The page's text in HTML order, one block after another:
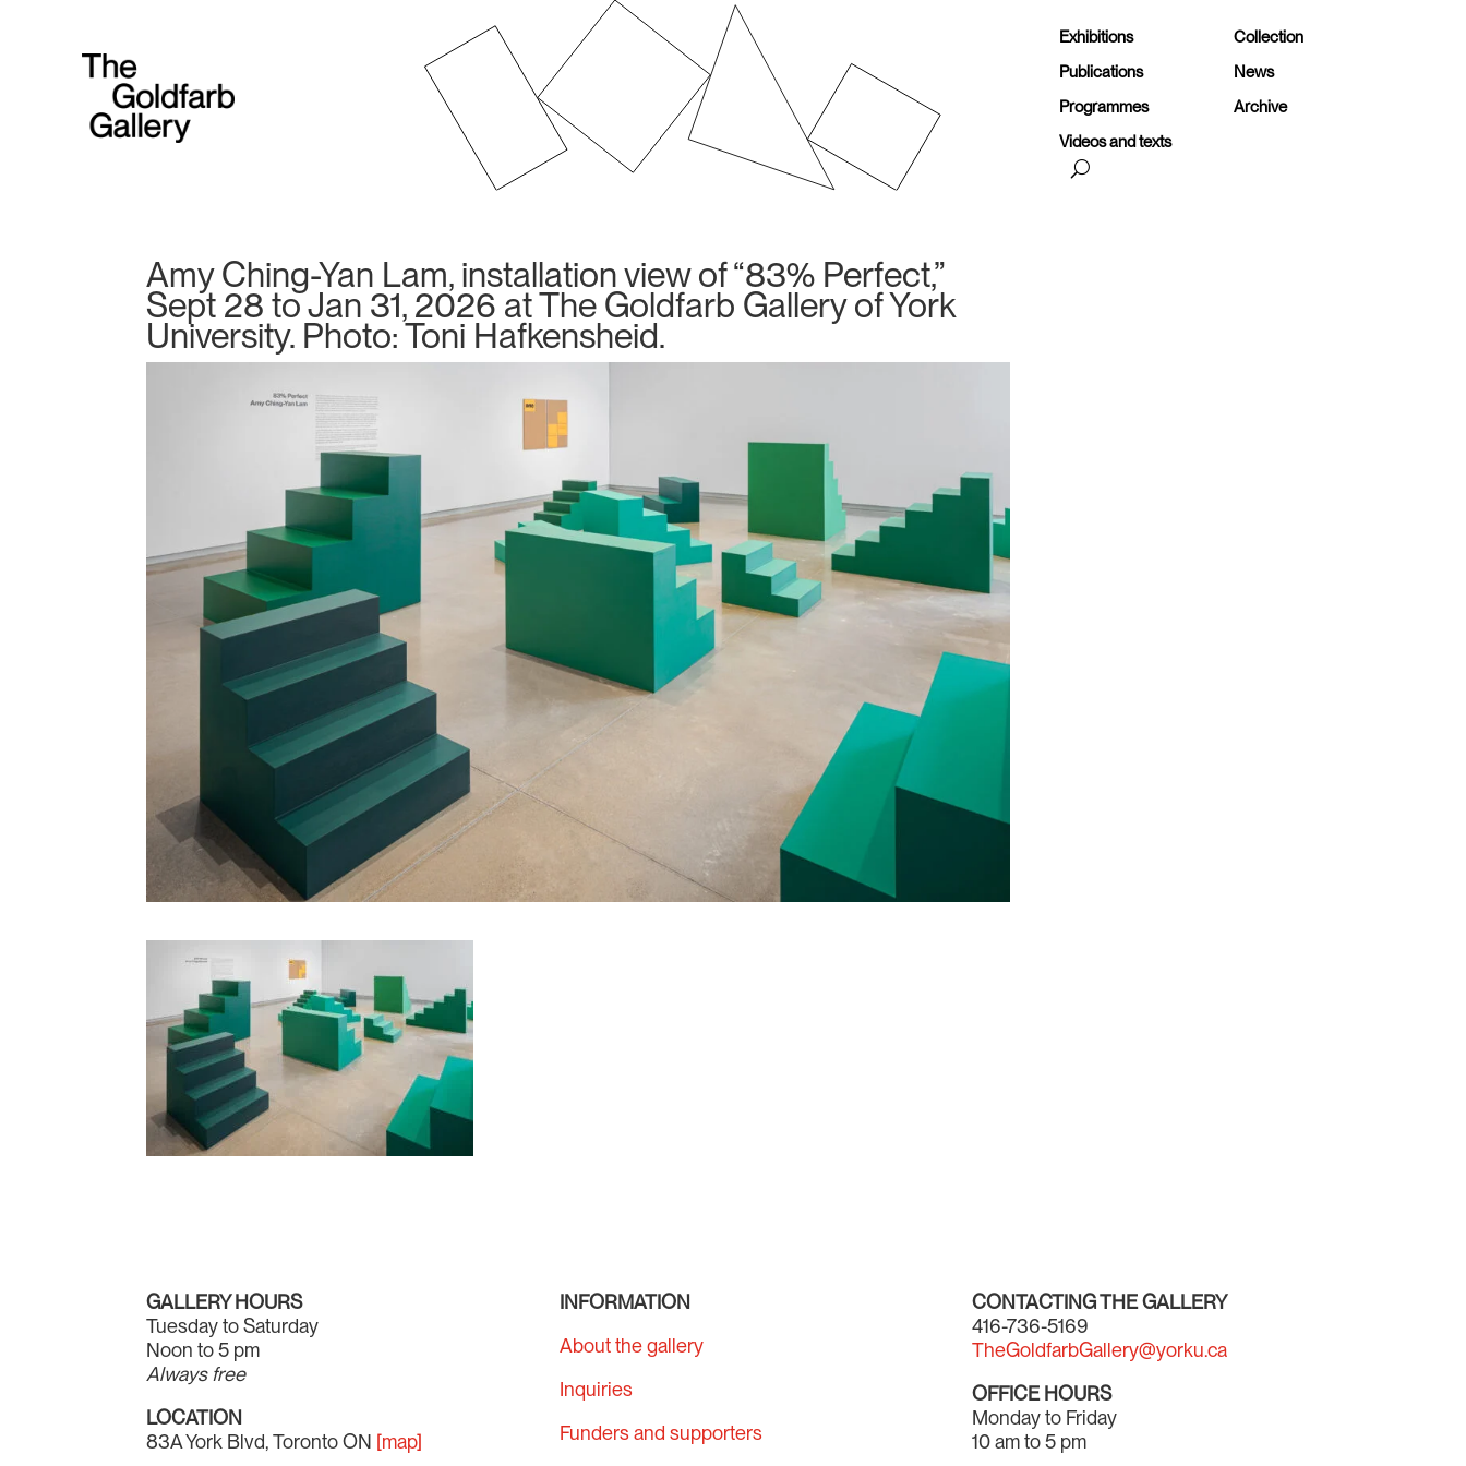
Exhibitions
Collection
Publications
News
Programmes
Archive
Videos and texts
Amy Ching-Yan Lam, installation view of “83% Perfect,”
Sept 28 to Jan 31, 2026 at The Goldfarb Gallery of York
University. Photo: Toni Hafkensheid.
GALLERY HOURS
Tuesday to Saturday
Noon to 5 pm
Always free
LOCATION
83A York Blvd, Toronto ON [map]
INFORMATION
About the gallery
Inquiries
Funders and supporters
CONTACTING THE GALLERY
416-736-5169
TheGoldfarbGallery@yorku.ca
OFFICE HOURS
Monday to Friday
10 am to 5 pm